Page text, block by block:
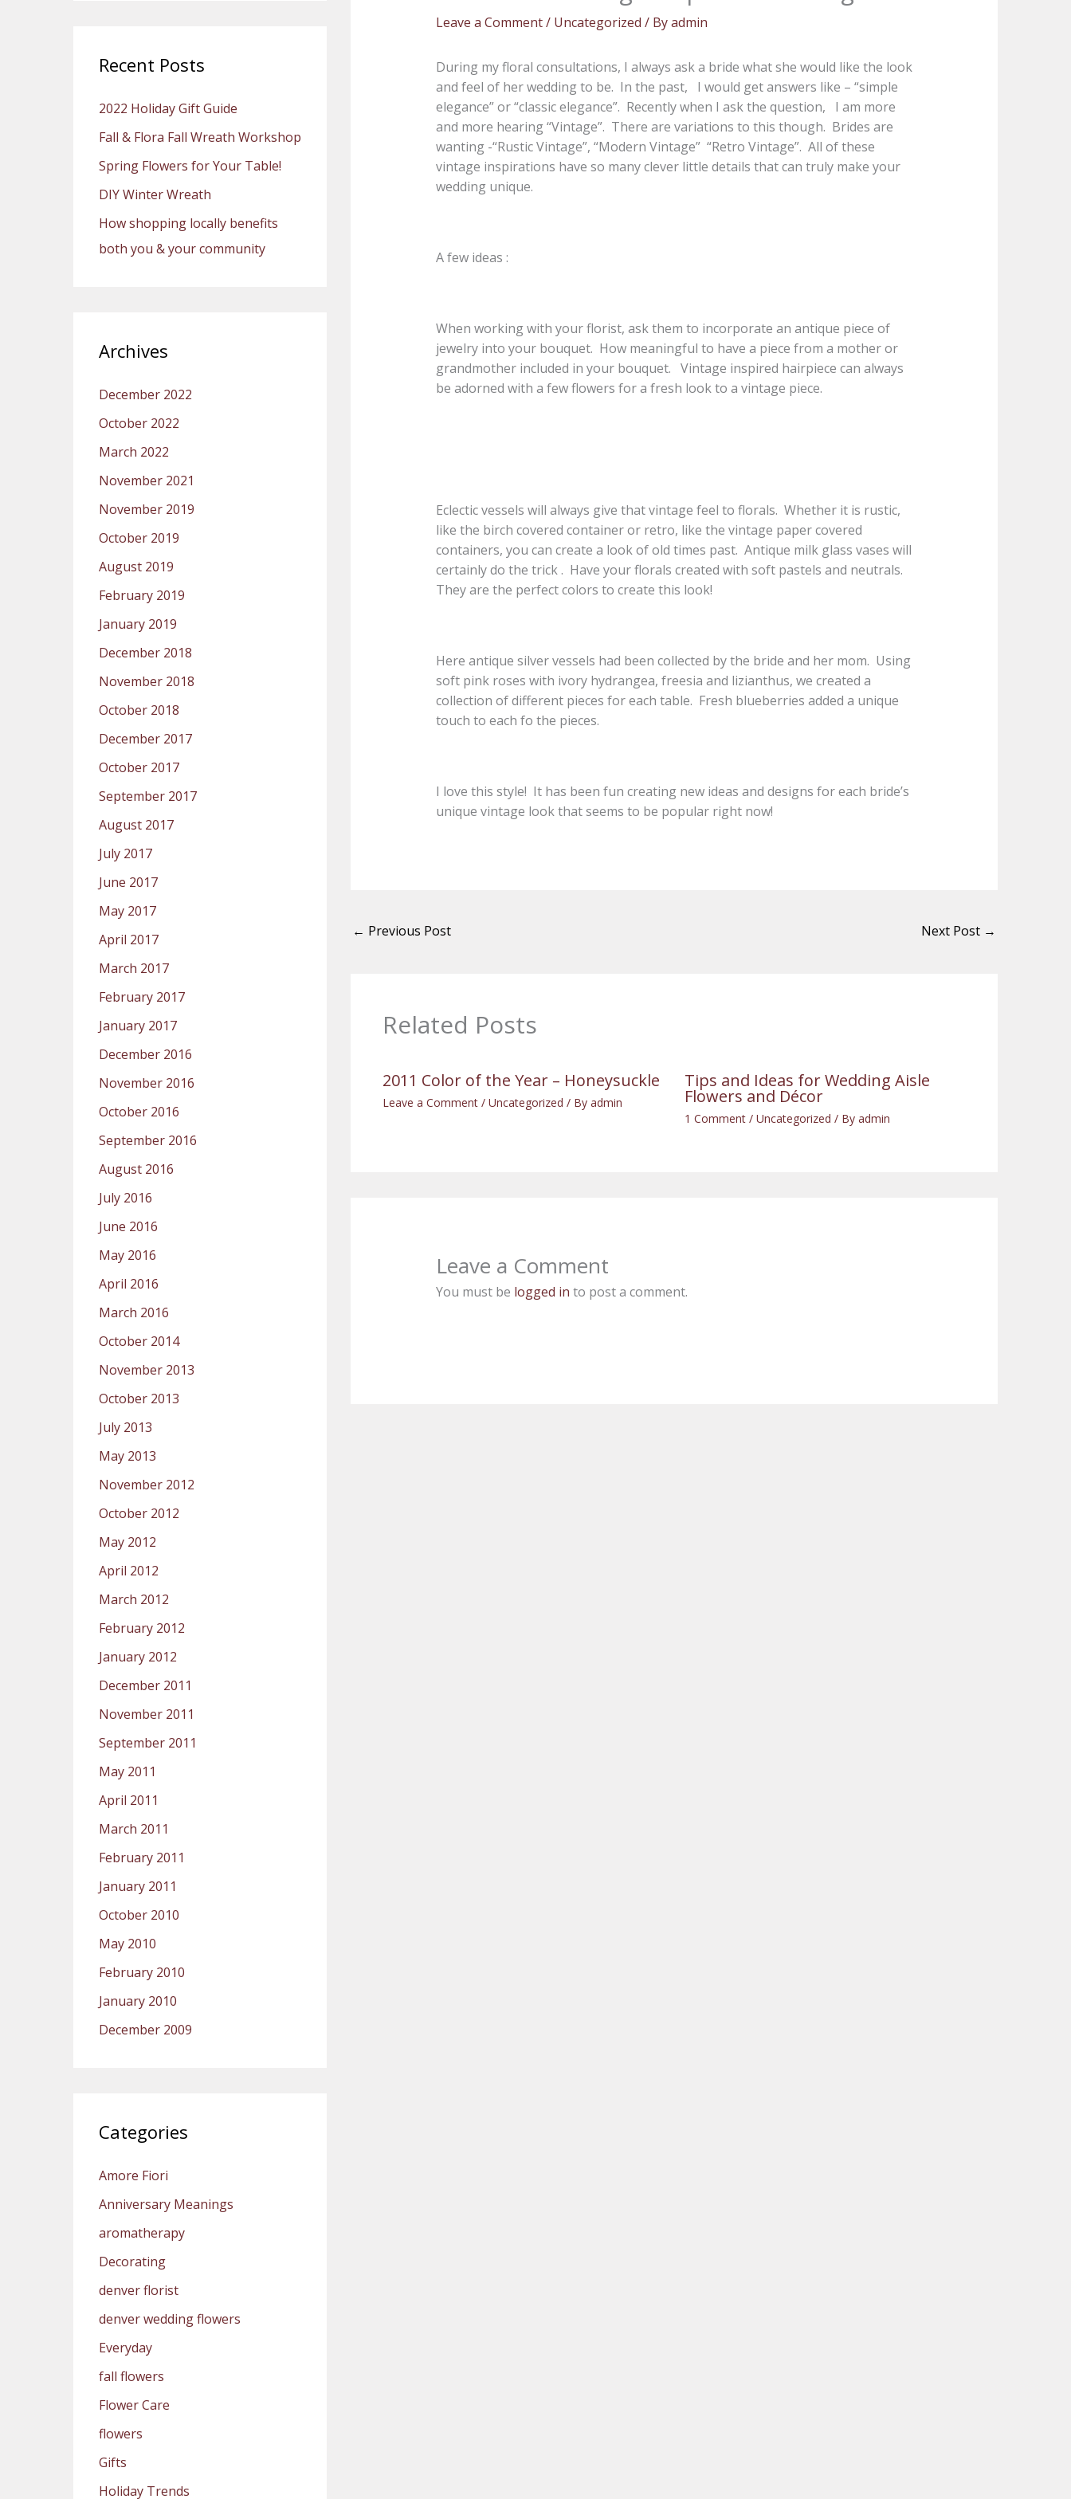
c
f
o
r
:
Recent Posts
2022 Holiday Gift Guide
Fall & Flora Fall Wreath Workshop
Spring Flowers for Your Table!
DIY Winter Wreath
How shopping locally benefits
both you & your community
Archives
December 2022
October 2022
March 2022
November 2021
November 2019
October 2019
August 2019
February 2019
January 2019
December 2018
November 2018
October 2018
December 2017
October 2017
September 2017
August 2017
July 2017
June 2017
May 2017
April 2017
March 2017
February 2017
January 2017
December 2016
November 2016
October 2016
September 2016
August 2016
July 2016
June 2016
May 2016
April 2016
March 2016
October 2014
November 2013
October 2013
July 2013
May 2013
November 2012
October 2012
May 2012
April 2012
March 2012
February 2012
January 2012
December 2011
November 2011
September 2011
May 2011
April 2011
March 2011
February 2011
January 2011
October 2010
May 2010
February 2010
January 2010
December 2009
Categories
Amore Fiori
Anniversary Meanings
aromatherapy
Decorating
denver florist
denver wedding flowers
Everyday
fall flowers
Flower Care
flowers
Gifts
Holiday Trends
Leave a Comment/ Uncategorized / Byadmin
During my floral consultations, I always ask a bride what she would like the look
and feel of her wedding to be. In the past, I would get answers like – “simple
elegance” or “classic elegance”. Recently when I ask the question, I am more
and more hearing “Vintage”. There are variations to this though. Brides are
wanting -“Rustic Vintage”, “Modern Vintage” “Retro Vintage”. All of these
vintage inspirations have so many clever little details that can truly make your
wedding unique.
A few ideas :
When working with your florist, ask them to incorporate an antique piece of
jewelry into your bouquet. How meaningful to have a piece from a mother or
grandmother included in your bouquet. Vintage inspired hairpiece can always
be adorned with a few flowers for a fresh look to a vintage piece.
Eclectic vessels will always give that vintage feel to florals. Whether it is rustic,
like the birch covered container or retro, like the vintage paper covered
containers, you can create a look of old times past. Antique milk glass vases will
certainly do the trick . Have your florals created with soft pastels and neutrals.
They are the perfect colors to create this look!
Here antique silver vessels had been collected by the bride and her mom. Using
soft pink roses with ivory hydrangea, freesia and lizianthus, we created a
collection of different pieces for each table. Fresh blueberries added a unique
touch to each fo the pieces.
I love this style! It has been fun creating new ideas and designs for each bride’s
unique vintage look that seems to be popular right now!
← Previous Post Next Post →
Related Posts
2011 Color of the Year – Honeysuckle
Leave a Comment / Uncategorized / By admin
Tips and Ideas for Wedding Aisle
Flowers and Décor
1 Comment / Uncategorized / By admin
Leave a Comment
You must be logged in to post a comment.